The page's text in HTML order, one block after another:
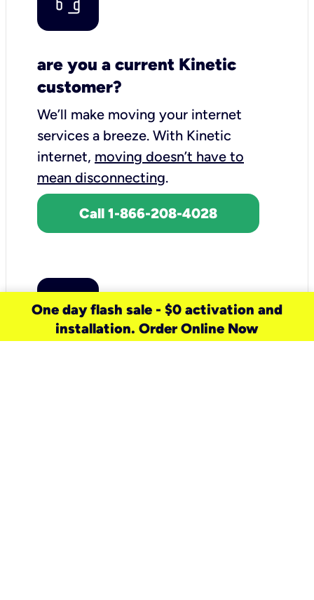
are you a current Kinetic
customer?
We’ll make moving your internet
services a breeze. With Kinetic
internet, moving doesn’t have to
mean disconnecting.
Call 1-866-208-4028
One day flash sale - $0 activation and
installation. Order Online Now